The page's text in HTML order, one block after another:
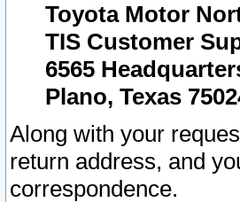
Toyota Motor
TIS Customer
6565
Plano, Texas
Along with your
return address, and
correspondence.